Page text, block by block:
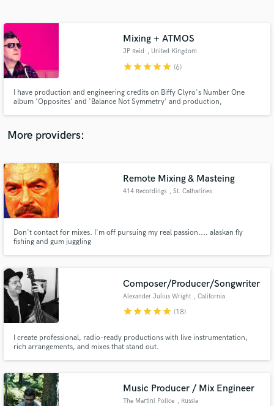
Mixing + ATMOS
JP Reid , United Kingdom
starstarstarstarstar (6)
I have production and engineering credits on Biffy Clyro's Number One
album 'Opposites' and 'Balance Not Symmetry' and production,
More providers:
Remote Mixing & Masteing
414 Recordings , St. Catharines
Don't contact for mixes. I'm off pursuing my real passion.... alaskan fly
fishing and gum juggling
Composer/Producer/Songwriter
Alexander Julius Wright , California
starstarstarstarstar (18)
I create professional, radio-ready productions with live instrumentation,
rich arrangements, and mixes that stand out.
Music Producer / Mix Engineer
The Martini Police , Russia
Contact pros directly with your project details
and receive handcrafted proposals and budgets
Make Amazing Music
secure platform. Payment is only released when
work is complete.